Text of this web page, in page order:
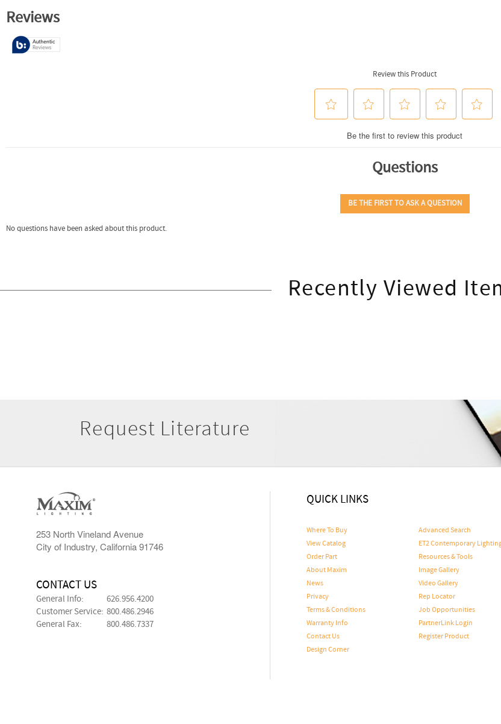
Recently Viewed
Request Literature
253 North Vineland Avenue
City of Industry, California 91746
CONTACT US
General Info:
626.956.4200
Customer Service: 800.486.2946
General Fax:
800.486.7337
QUICK LINKS
Where To Buy
Advanced Search
View Catalog
ET2 Contemporary
Order Part
Resources & Tools
About Maxim
Image Gallery
News
Video Gallery
Privacy
Rep Locator
Terms & Conditions
Job Opportunities
Warranty Info
PartnerLink Login
Contact Us
Register Product
Design Corner